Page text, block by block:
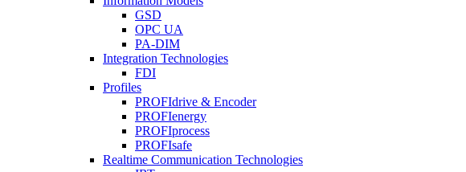
GSD
OPC UA
PA-DIM
Integration Technologies
FDI
Profiles
PROFIdrive & Encoder
PROFIenergy
PROFIprocess
PROFIsafe
Realtime Communication Technologies